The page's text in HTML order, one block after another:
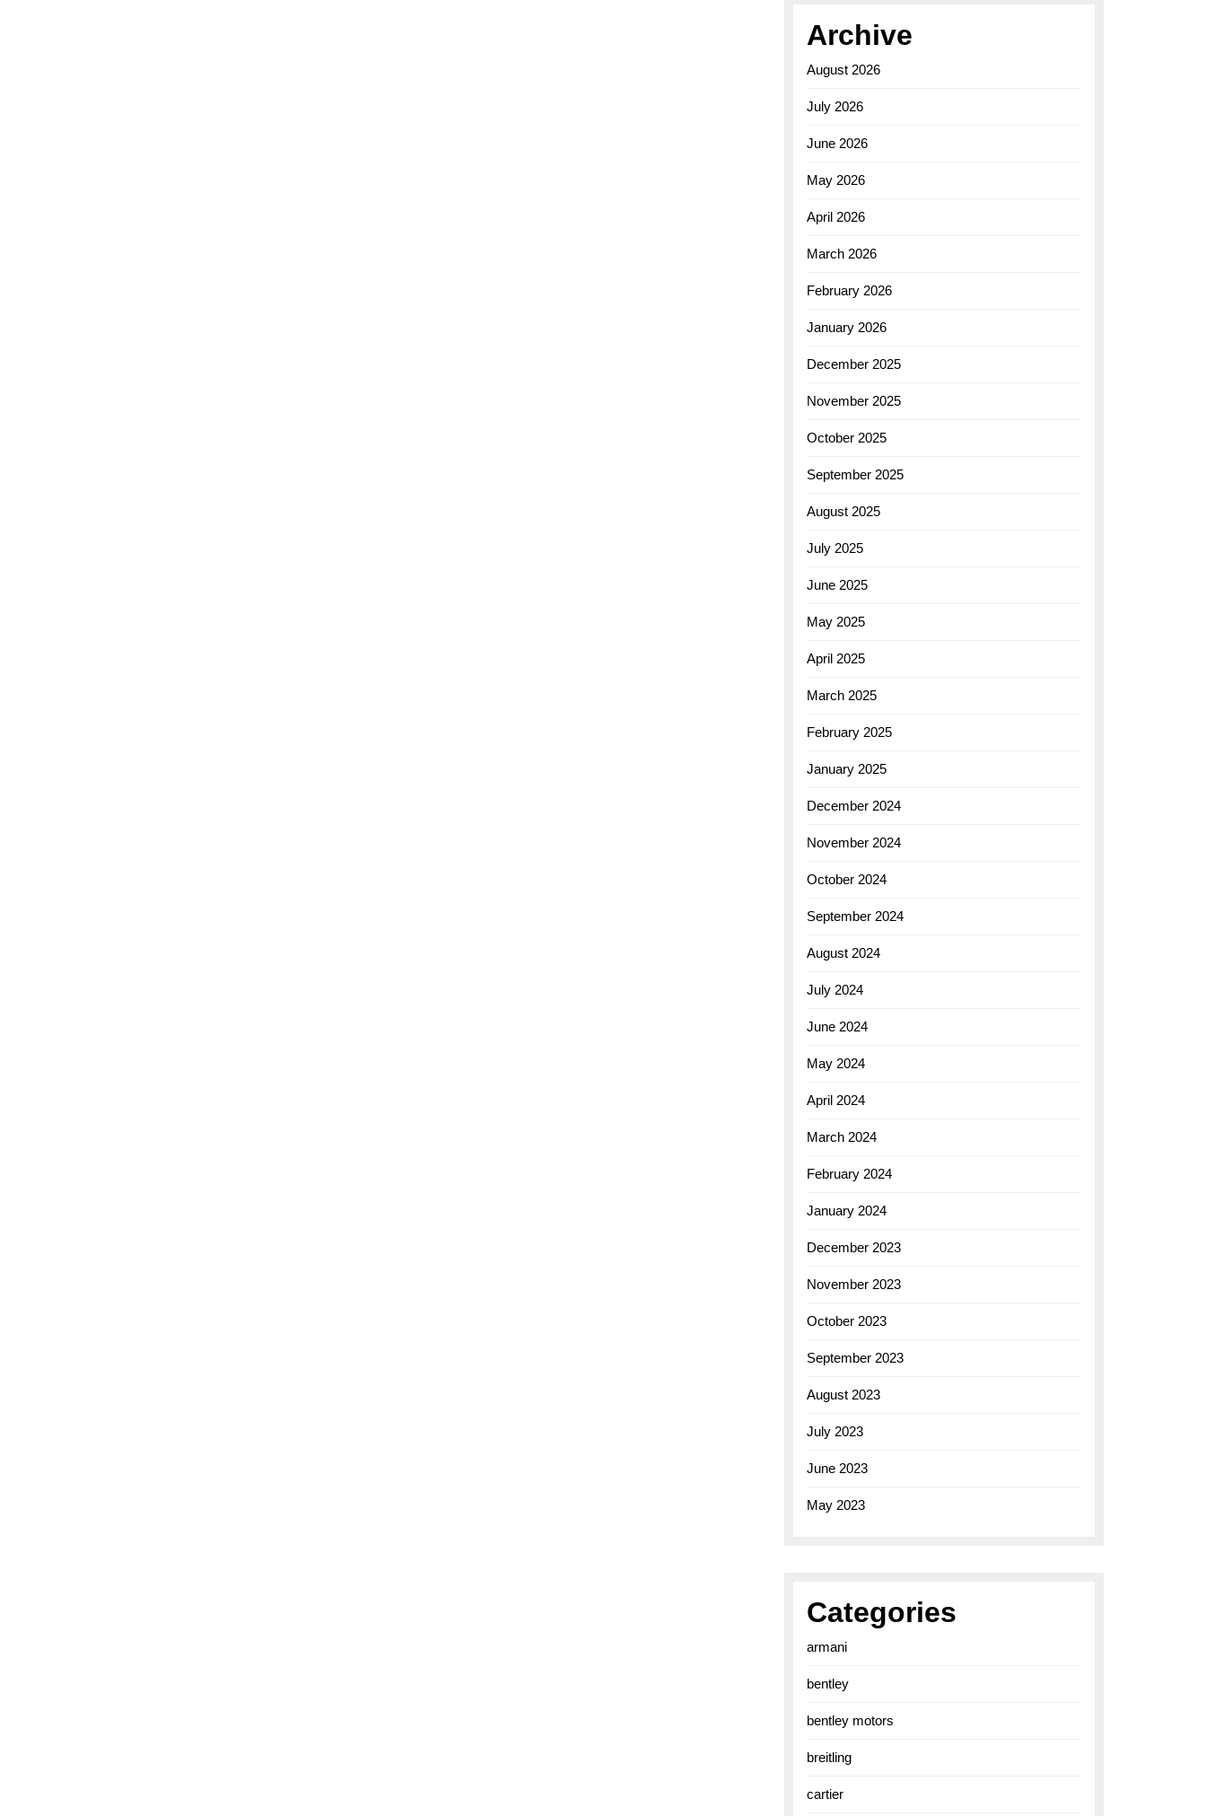
Archive
August 2026
July 2026
June 2026
May 2026
April 2026
March 2026
February 2026
January 2026
December 2025
November 2025
October 2025
September 2025
August 2025
July 2025
June 2025
May 2025
April 2025
March 2025
February 2025
January 2025
December 2024
November 2024
October 2024
September 2024
August 2024
July 2024
June 2024
May 2024
April 2024
March 2024
February 2024
January 2024
December 2023
November 2023
October 2023
September 2023
August 2023
July 2023
June 2023
May 2023
Categories
armani
bentley
bentley motors
breitling
cartier